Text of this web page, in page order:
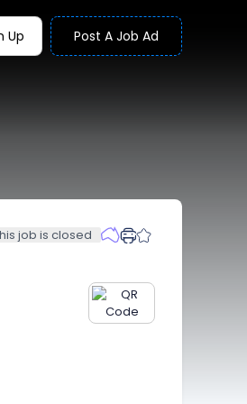
Up Post A Job Ad
job is closed